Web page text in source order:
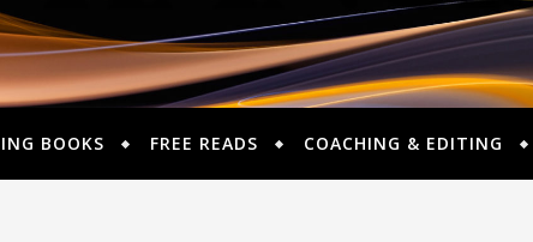
BOOKS FREE READS COACHING & EDITING